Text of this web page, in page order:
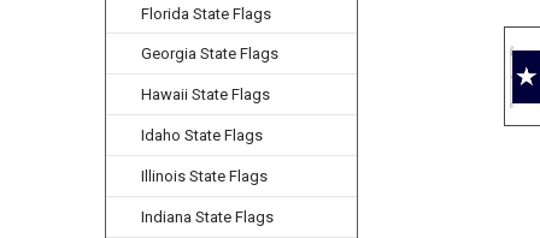
Florida State Flags
Georgia State Flags
Hawaii State Flags
Idaho State Flags
Illinois State Flags
Indiana State Flags